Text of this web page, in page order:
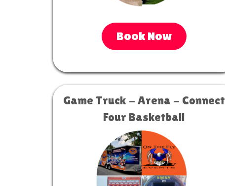
Book Now
Game Truck - Arena - Connect
Four Basketball